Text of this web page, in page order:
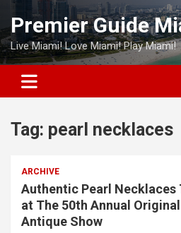
Skip
content
Premier Guide
Live Miami! Love Miami! Play Miami!
Tag: pearl necklaces
ARCHIVE
Authentic Pearl Necklaces
at The 50th Annual
Antique Show